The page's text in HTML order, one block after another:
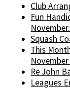
Club
Fun
Squash
This
Re John
Leagues